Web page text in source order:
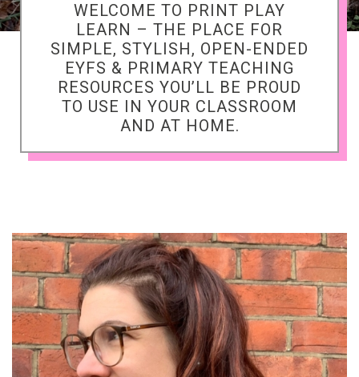
WELCOME TO PRINT PLAY
LEARN – THE PLACE FOR
SIMPLE, STYLISH, OPEN-ENDED
EYFS & PRIMARY TEACHING
RESOURCES YOU’LL BE PROUD
TO USE IN YOUR CLASSROOM
AND AT HOME.